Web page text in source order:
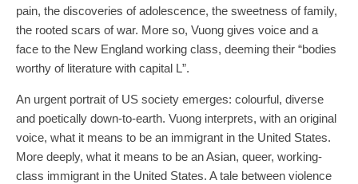
pain, the discoveries of adolescence, the sweetness of family,
the rooted scars of war. More so, Vuong gives voice and a
face to the New England working class, deeming their “bodies
worthy of literature with capital L”.
An urgent portrait of US society emerges: colourful, diverse
and poetically down-to-earth. Vuong interprets, with an original
voice, what it means to be an immigrant in the United States.
More deeply, what it means to be an Asian, queer, working-
class immigrant in the United States. A tale between violence